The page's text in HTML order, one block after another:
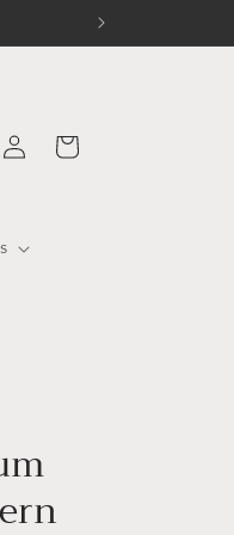
in
Cart